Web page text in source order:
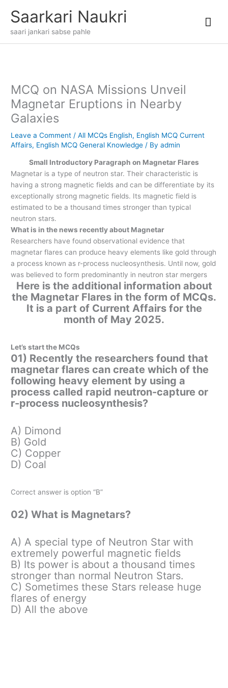
Saarkari Naukri
saari jankari sabse pahle
MCQ on NASA Missions Unveil
Magnetar Eruptions in Nearby
Galaxies
Leave a Comment /All MCQs English, English MCQ Current
Affairs, English MCQ General Knowledge / Byadmin
Small Introductory Paragraph on Magnetar Flares
Magnetar is a type of neutron star. Their characteristic is
having a strong magnetic fields and can be differentiate by its
exceptionally strong magnetic fields. Its magnetic field is
estimated to be a thousand times stronger than typical
neutron stars.
What is in the news recently about Magnetar
Researchers have found observational evidence that
magnetar flares can produce heavy elements like gold through
a process known as r-process nucleosynthesis. Until now, gold
was believed to form predominantly in neutron star mergers
Here is the additional information about
the Magnetar Flares in the form of MCQs.
It is a part of Current Affairs for the
month of May 2025.
Let’s start the MCQs
01) Recently the researchers found that
magnetar flares can create which of the
following heavy element by using a
process called rapid neutron-capture or
r-process nucleosynthesis?
A) Dimond
B) Gold
C) Copper
D) Coal
Correct answer is option “B”
02) What is Magnetars?
A) A special type of Neutron Star with
extremely powerful magnetic fields
B) Its power is about a thousand times
stronger than normal Neutron Stars.
C) Sometimes these Stars release huge
flares of energy
D) All the above